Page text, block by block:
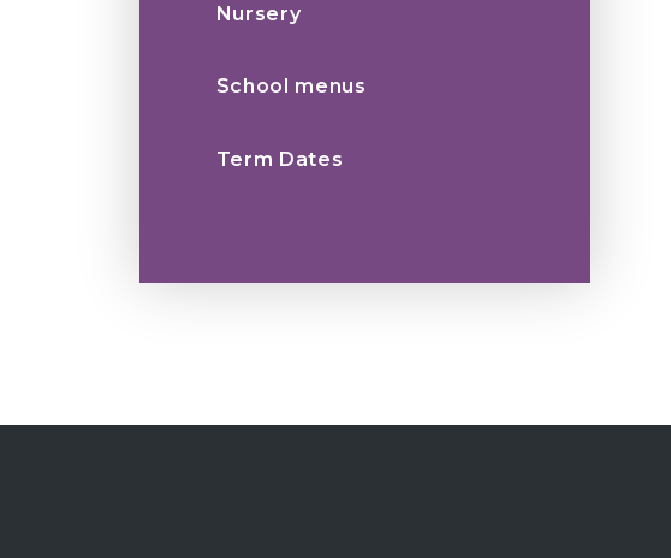
Nursery
School menus
Term Dates